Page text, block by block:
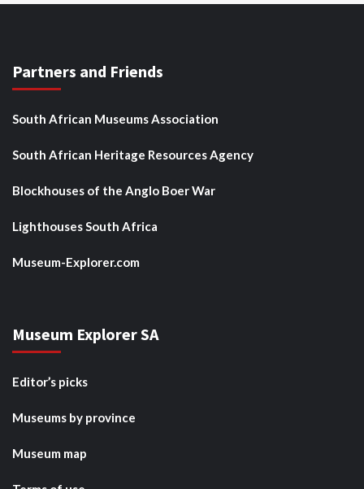
Partners and Friends
South African Museums Association
South African Heritage Resources Agency
Blockhouses of the Anglo Boer War
Lighthouses South Africa
Museum-Explorer.com
Museum Explorer SA
Editor’s picks
Museums by province
Museum map